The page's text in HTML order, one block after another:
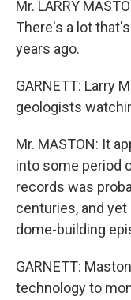
Mr. LARRY
There's a lot
years ago.
GARNETT: Larry
geologists
Mr. MASTON: It
into some period
records was
centuries, and yet
dome-building
GARNETT:
technology to